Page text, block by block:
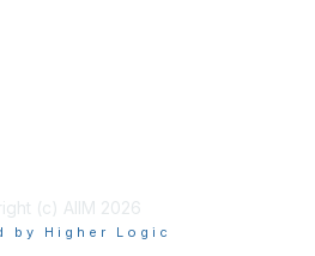
(c) AIIM 2026
by Higher Logic